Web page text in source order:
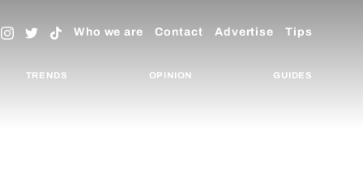
Who we are Contact Advertise Tips
TRENDS OPINION GUIDES